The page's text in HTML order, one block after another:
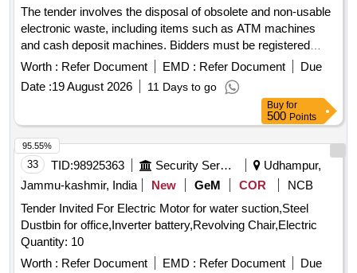
The tender involves the disposal of obsolete and non-usable
electronic waste, including items such as ATM machines
and cash deposit machines. Bidders must be registered
recyclers with the appropriate environmental authorities and
are required to inspect the items before bidding. ATM
MACHINE, Cash Deposit Machine
Worth : Refer Document EMD : Refer Document
Due
Date :19 August 2026 11 Days to go
Buy for
500 Points
33 TID:98925363 Security Services
Udhampur,
Jammu-kashmir, India
New GeM COR
NCB
Tender Invited For Electric Motor for water suction,Steel
Dustbin for office,Inverter battery,Revolving Chair,Electric
Quantity: 10
Worth : Refer Document EMD : Refer Document
Due
95.55%